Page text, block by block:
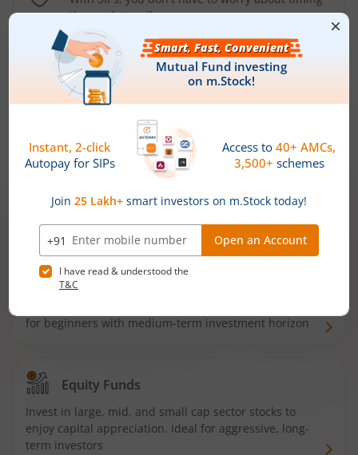
the market well anymore
Types ofMutual Funds
Debt Funds
Access debt markets and enjoy interest income from
bonds and debentures. Ideal for conservative short-
Hybrid Funds
for beginners with medium-term investment horizon
Equity Funds
Invest in large, mid, and small cap sector stocks to
enjoy capital appreciation. Ideal for aggressive, long-
term investors